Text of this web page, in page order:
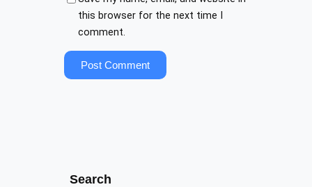
this browser for the next time I
comment.
Search